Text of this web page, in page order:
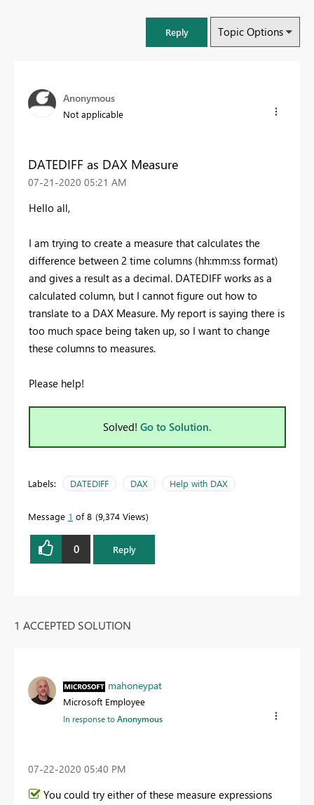
Reply Topic Options
Anonymous
Not applicable
DATEDIFF as DAX Measure
‎07-21-2020 05:21 AM
Hello all,
I am trying to create a measure that calculates the
difference between 2 time columns (hh:mm:ss format)
and gives a result as a decimal. DATEDIFF works as a
calculated column, but I cannot figure out how to
translate to a DAX Measure. My report is saying there is
too much space being taken up, so I want to change
these columns to measures.
Please help!
Solved! Go to Solution.
Labels: DATEDIFF DAX Help with DAX
Message 1 of 8 9,374 Views
0 Reply
1 ACCEPTED SOLUTION
mahoneypat
Microsoft Employee
In response toAnonymous
‎07-22-2020 05:40 PM
You could try either of these measure expressions